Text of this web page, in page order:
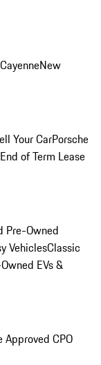
CayenneNew
Your CarPorsche
End of Term Lease
Pre-Owned
VehiclesClassic
EVs &
Approved CPO